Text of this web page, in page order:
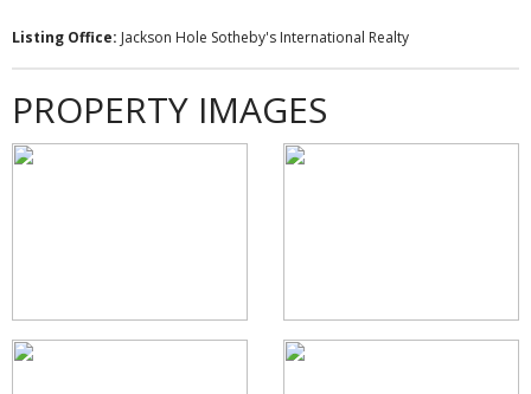
Listing Office: Jackson Hole Sotheby's International Realty
PROPERTY IMAGES